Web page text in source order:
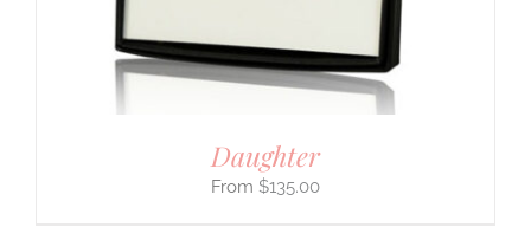
Daughter
$135.00